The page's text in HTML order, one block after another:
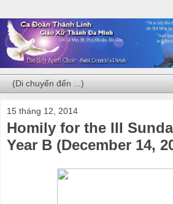
15 tháng 12, 2014
Homily for the III
Year B (December 14,